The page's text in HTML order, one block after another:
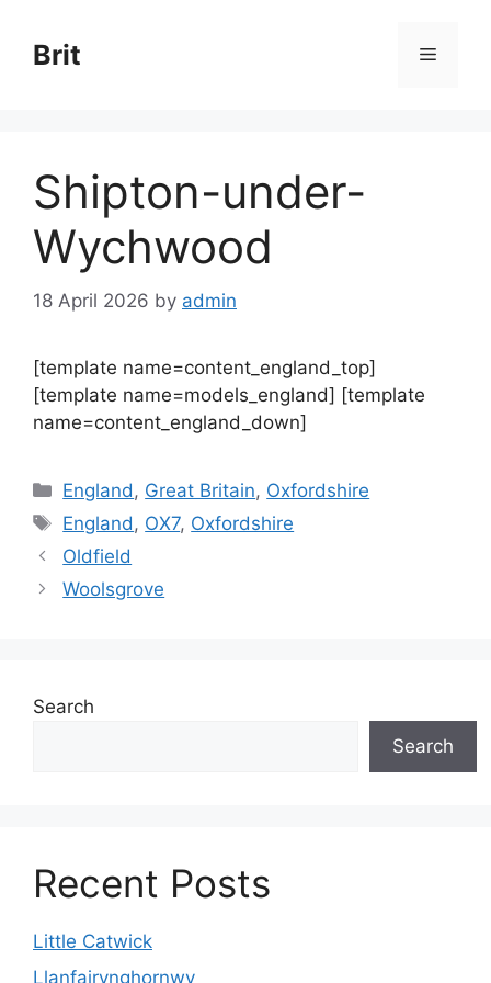
content
Brit Menu
Shipton-under-
Wychwood
18 April 2026 by admin
[template name=content_england_top]
[template name=models_england] [template
name=content_england_down]
Categories
England , Great Britain, Oxfordshire
Tags
England , OX7, Oxfordshire
Oldfield
Woolsgrove
Search
Search
Recent Posts
Little Catwick
Llanfairynghornwy